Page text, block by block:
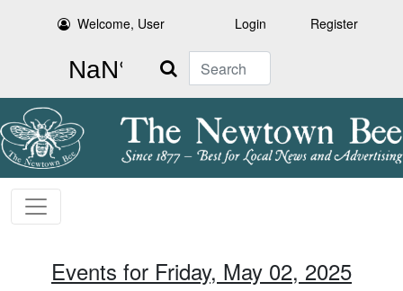
Welcome, User Login Register
Search
Events for Friday, May 02, 2025